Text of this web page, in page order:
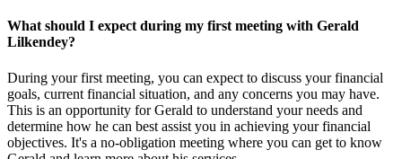
What should I expect during my first meeting with Gerald
Lilkendey?
During your first meeting, you can expect to discuss your financial
goals, current financial situation, and any concerns you may have.
This is an opportunity for Gerald to understand your needs and
determine how he can best assist you in achieving your financial
objectives. It's a no-obligation meeting where you can get to know